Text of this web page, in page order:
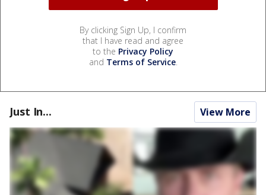
By clicking Sign Up, I confirm
that I have read and agree
to the Privacy Policy
and Terms of Service.
Just In... View More